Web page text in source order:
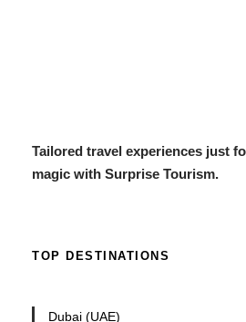
Tailored travel experiences just
magic with Surprise Tourism.
TOP DESTINATIONS
Dubai (UAE)